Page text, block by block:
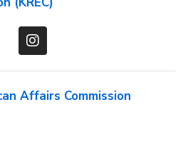
Affairs Commission